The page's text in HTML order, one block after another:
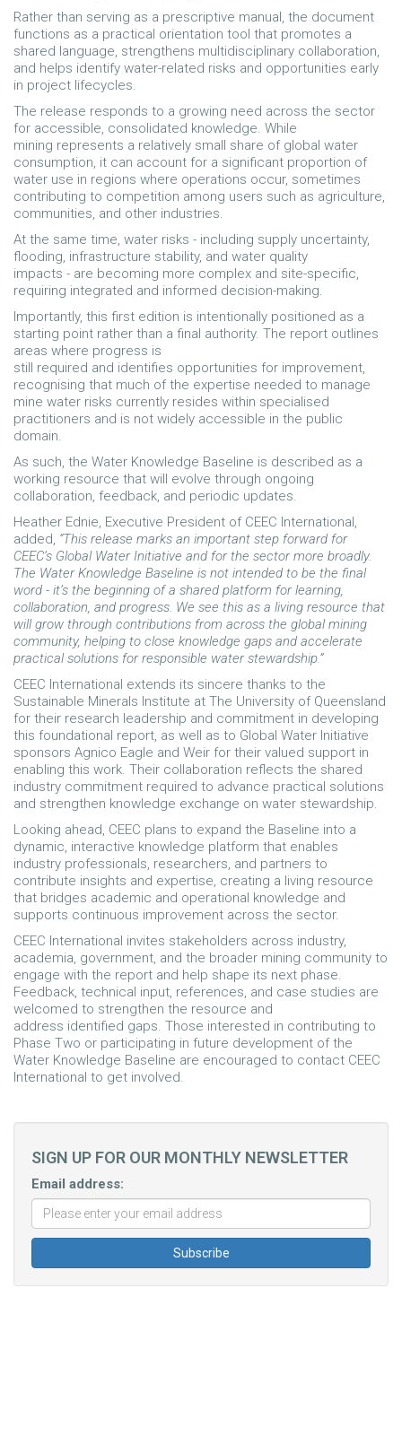
Rather than serving as a prescriptive manual, the document
functions as a practical orientation tool that promotes a
shared language, strengthens multidisciplinary collaboration,
and helps identify water-related risks and opportunities early
in project lifecycles.
The release responds to a growing need across the sector
for accessible, consolidated knowledge. While
mining represents a relatively small share of global water
consumption, it can account for a significant proportion of
water use in regions where operations occur, sometimes
contributing to competition among users such as agriculture,
communities, and other industries.
At the same time, water risks - including supply uncertainty,
flooding, infrastructure stability, and water quality
impacts - are becoming more complex and site-specific,
requiring integrated and informed decision-making.
Importantly, this first edition is intentionally positioned as a
starting point rather than a final authority. The report outlines
areas where progress is
still required and identifies opportunities for improvement,
recognising that much of the expertise needed to manage
mine water risks currently resides within specialised
practitioners and is not widely accessible in the public
domain.
As such, the Water Knowledge Baseline is described as a
working resource that will evolve through ongoing
collaboration, feedback, and periodic updates.
Heather Ednie, Executive President of CEEC International,
added, “This release marks an important step forward for
CEEC’s Global Water Initiative and for the sector more broadly.
The Water Knowledge Baseline is not intended to be the final
word - it’s the beginning of a shared platform for learning,
collaboration, and progress. We see this as a living resource that
will grow through contributions from across the global mining
community, helping to close knowledge gaps and accelerate
practical solutions for responsible water stewardship.”
CEEC International extends its sincere thanks to the
Sustainable Minerals Institute at The University of Queensland
for their research leadership and commitment in developing
this foundational report, as well as to Global Water Initiative
sponsors Agnico Eagle and Weir for their valued support in
enabling this work. Their collaboration reflects the shared
industry commitment required to advance practical solutions
and strengthen knowledge exchange on water stewardship.
Looking ahead, CEEC plans to expand the Baseline into a
dynamic, interactive knowledge platform that enables
industry professionals, researchers, and partners to
contribute insights and expertise, creating a living resource
that bridges academic and operational knowledge and
supports continuous improvement across the sector.
CEEC International invites stakeholders across industry,
academia, government, and the broader mining community to
engage with the report and help shape its next phase.
Feedback, technical input, references, and case studies are
welcomed to strengthen the resource and
address identified gaps. Those interested in contributing to
Phase Two or participating in future development of the
Water Knowledge Baseline are encouraged to contact CEEC
International to get involved.
SIGN UP FOR OUR MONTHLY NEWSLETTER
Email address: